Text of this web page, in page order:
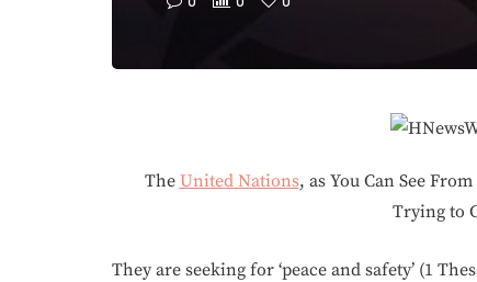
The United Nations, as You Can See
Trying to
They are seeking for ‘peace and safety’ (1